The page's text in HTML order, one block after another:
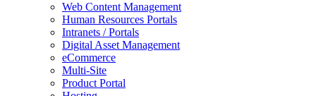
Web Content Management
Human Resources Portals
Intranets / Portals
Digital Asset Management
eCommerce
Multi-Site
Product Portal